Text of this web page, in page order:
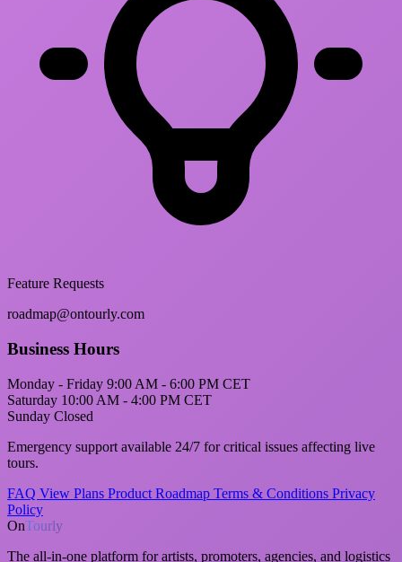
Feature Requests
roadmap@ontourly.com
Business Hours
Monday - Friday 9:00 AM - 6:00 PM CET
Saturday 10:00 AM - 4:00 PM CET
Sunday Closed
Emergency support available 24/7 for critical issues affecting live
tours.
FAQ View Plans Product Roadmap Terms & Conditions Privacy
Policy
OnTourly
The all-in-one platform for artists, promoters, agencies, and logistics